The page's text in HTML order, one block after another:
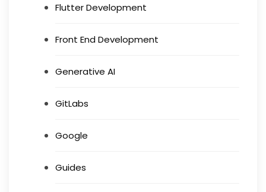
Flutter Development
Front End Development
Generative AI
GitLabs
Google
Guides